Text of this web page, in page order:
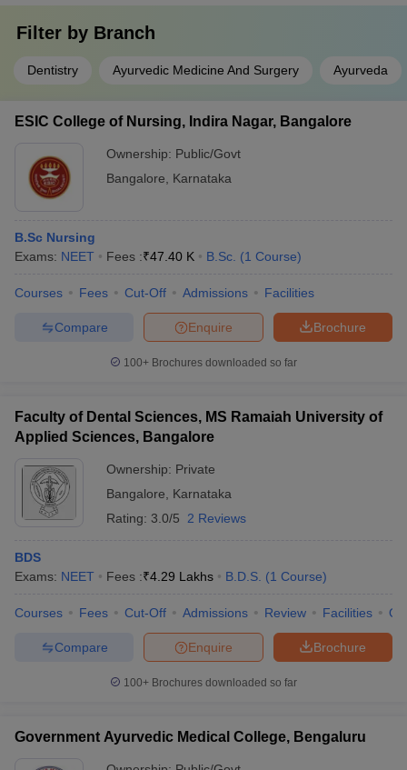
Filter by Branch
Dentistry Ayurvedic Medicine And Surgery Ayurveda
ESIC College of Nursing, Indira Nagar, Bangalore
Ownership: Public/Govt
Bangalore
Karnataka
B.Sc Nursing
Exams: NEET Fees :₹47.40 K B.Sc. (1 Course)
Courses Fees Cut-Off Admissions Facilities
Brochure
Enquire
Compare
100+ Brochures downloaded so far
Faculty of Dental Sciences, MS Ramaiah University of
Applied Sciences, Bangalore
Ownership: Private
Bangalore
Karnataka
Rating: 3.0/5 2 Reviews
BDS
Exams: NEET Fees :₹4.29 Lakhs B.D.S. (1 Course)
Courses Fees Cut-Off Admissions Review Facilities
Brochure
Enquire
Compare
100+ Brochures downloaded so far
Government Ayurvedic Medical College, Bengaluru